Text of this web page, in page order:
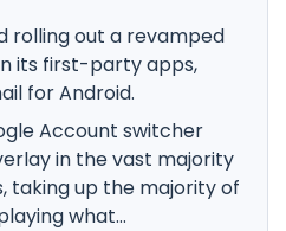
rolling out a revamped
its first-party apps,
for Android.
Account switcher
in the vast majority
up the majority of
what...